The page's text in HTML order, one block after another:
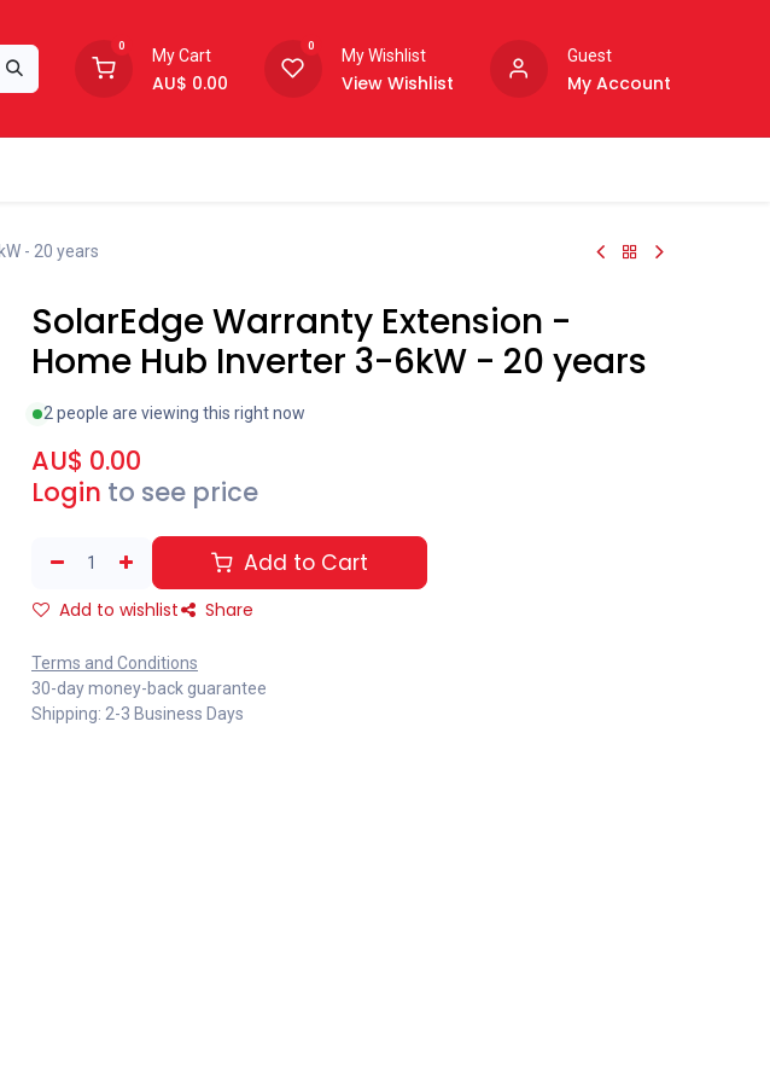
0
My Cart
AU$ 0.00
0
My Wishlist
View Wishlist
Guest
My Account
- 20 years
SolarEdge Warranty Extension -
Home Hub Inverter 3-6kW - 20 years
2 people are viewing this right now
AU$ 0.00
Login to see price
Add to Cart
Add to wishlist Share
Terms and Conditions
30-day money-back guarantee
Shipping: 2-3 Business Days